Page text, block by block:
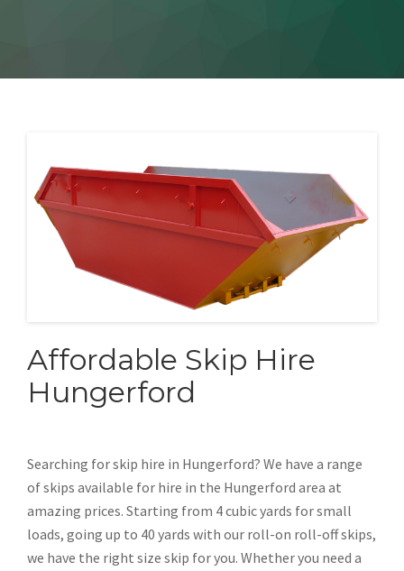
Affordable Skip Hire
Hungerford
Searching for skip hire in Hungerford? We have a range
of skips available for hire in the Hungerford area at
amazing prices. Starting from 4 cubic yards for small
loads, going up to 40 yards with our roll-on roll-off skips,
we have the right size skip for you. Whether you need a